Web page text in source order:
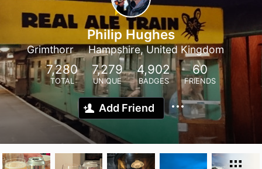
Philip Hughes
Grimthorr Hampshire, United Kingdom
7,280
TOTAL
7,279
UNIQUE
4,902
BADGES
60
FRIENDS
Add Friend